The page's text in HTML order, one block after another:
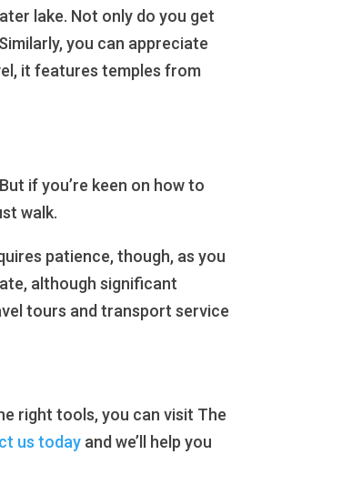
lake. Not only do you get
you can appreciate
it features temples from
if you’re keen on how to
walk.
patience, though, as you
although significant
tours and transport service
right tools, you can visit The
us today and we’ll help you